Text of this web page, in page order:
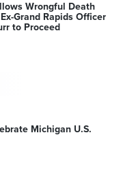
Wrongful Death
Grand Rapids Officer
to Proceed
Michigan U.S.